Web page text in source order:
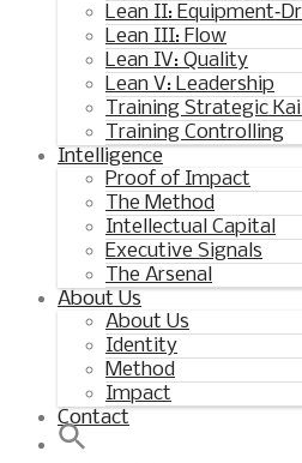
Lean II:
Lean III: Flow
Lean IV: Quality
Lean V: Leadership
Training Strategic
Training Controlling
Intelligence
Proof of Impact
The Method
Intellectual Capital
Executive Signals
The Arsenal
About Us
About Us
Identity
Method
Impact
Contact